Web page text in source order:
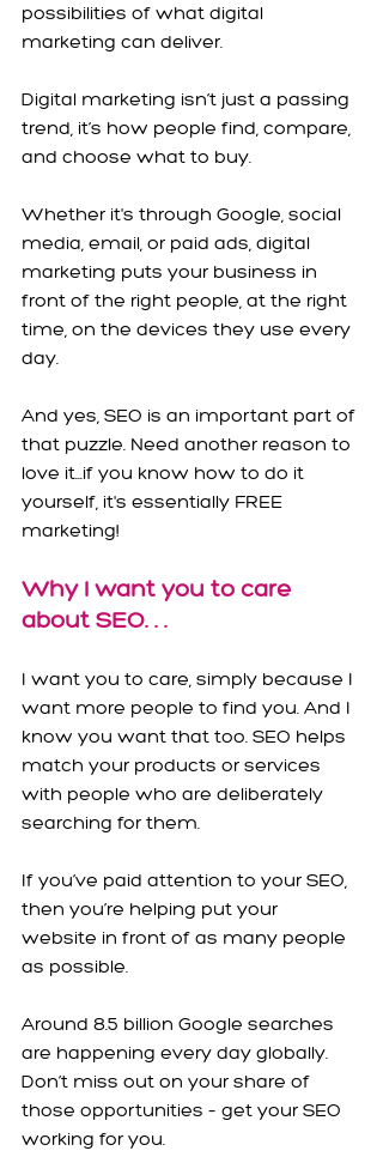
possibilities of what digital
marketing can deliver.
Digital marketing isn’t just a passing
trend, it’s how people find, compare,
and choose what to buy.
Whether it's through Google, social
media, email, or paid ads, digital
marketing puts your business in
front of the right people, at the right
time, on the devices they use every
day.
And yes, SEO is an important part of
that puzzle. Need another reason to
love it...if you know how to do it
yourself, it's essentially FREE
marketing!
Why I want you to care
about SEO. . .
I want you to care, simply because I
want more people to find you. And I
know you want that too. SEO helps
match your products or services
with people who are deliberately
searching for them.
If you’ve paid attention to your SEO,
then you’re helping put your
website in front of as many people
as possible.
Around 8.5 billion Google searches
are happening every day globally.
Don’t miss out on your share of
those opportunities – get your SEO
working for you.